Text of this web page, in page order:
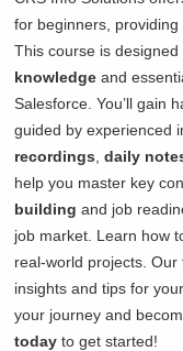
for beginners,
This course is
knowledge and
Salesforce. You’ll gain
guided by experienced
recordings ,daily
help you master key
building and job
job market. Learn how
real-world projects.
insights and tips for
your journey and
today to get started!